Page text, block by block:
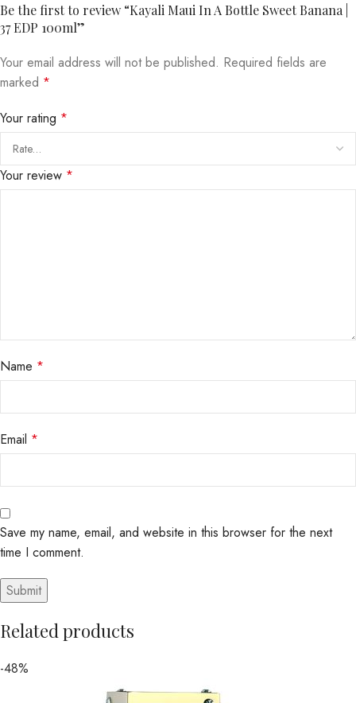
Be the first to review “Kayali Maui In A Bottle Sweet Banana |
37 EDP 100ml”
Your email address will not be published. Required fields are
marked *
Your rating *
Your review *
Name *
Email *
Save my name, email, and website in this browser for the next
time I comment.
Related products
-48%